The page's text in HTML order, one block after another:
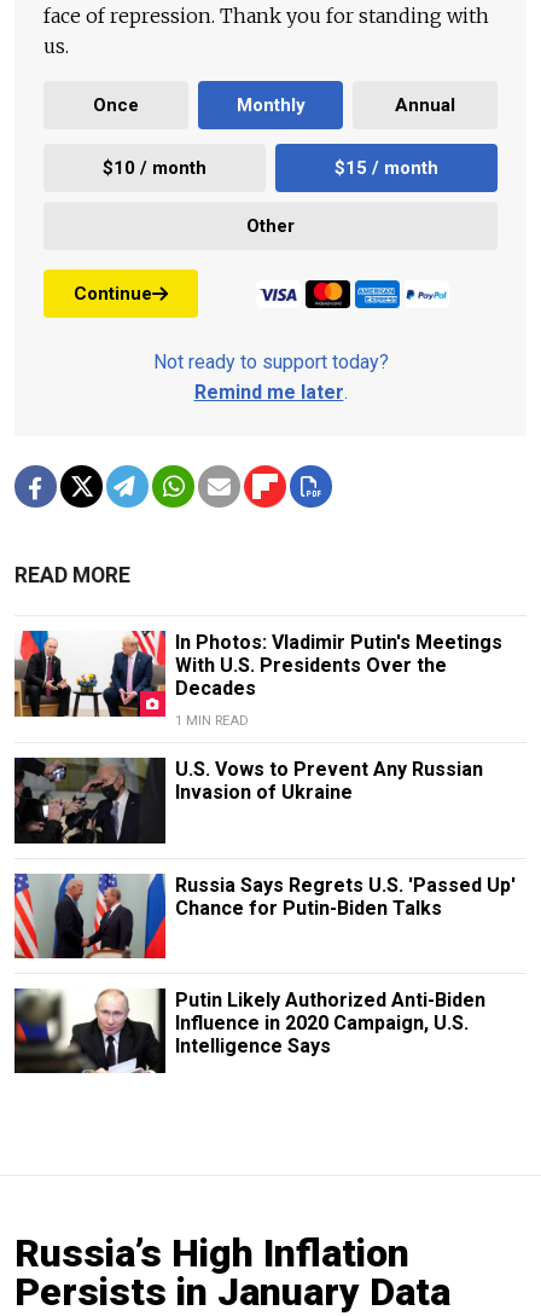
face of repression. Thank you for standing with
us.
Once Monthly Annual
$10 / month $15 / month
Other
Continue
Not ready to support today?
Remind me later.
READ MORE
In Photos: Vladimir Putin's Meetings
With U.S. Presidents Over the
Decades
1 MIN READ
U.S. Vows to Prevent Any Russian
Invasion of Ukraine
Russia Says Regrets U.S. 'Passed Up'
Chance for Putin-Biden Talks
Putin Likely Authorized Anti-Biden
Influence in 2020 Campaign, U.S.
Intelligence Says
Russia’s High Inflation
Persists in January Data